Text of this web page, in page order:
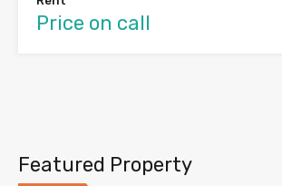
Price on call
Featured Property